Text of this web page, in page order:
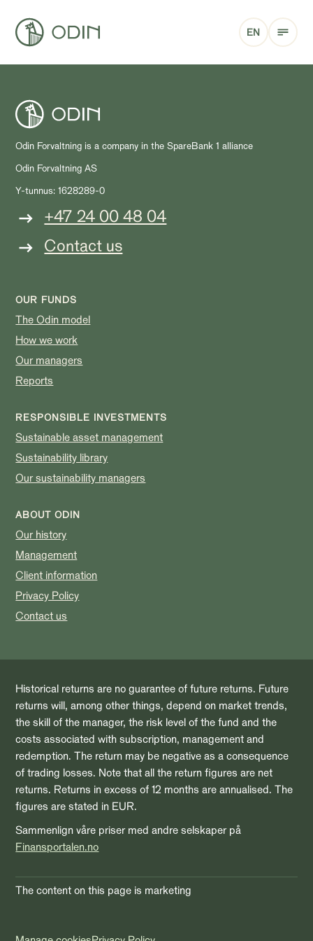
EN
Odin Forvaltning is a company in the SpareBank 1 alliance
Odin Forvaltning AS
Y-tunnus: 1628289-0
+47 24 00 48 04
Contact us
OUR FUNDS
The Odin model
How we work
Our managers
Reports
RESPONSIBLE INVESTMENTS
Sustainable asset management
Sustainability library
Our sustainability managers
ABOUT ODIN
Our history
Management
Client information
Privacy Policy
Contact us
Historical returns are no guarantee of future returns. Future
returns will, among other things, depend on market trends,
the skill of the manager, the risk level of the fund and the
costs associated with subscription, management and
redemption. The return may be negative as a consequence
of trading losses. Note that all the return figures are net
returns. Returns in excess of 12 months are annualised. The
figures are stated in EUR.
Sammenlign våre priser med andre selskaper på
Finansportalen.no
The content on this page is marketing